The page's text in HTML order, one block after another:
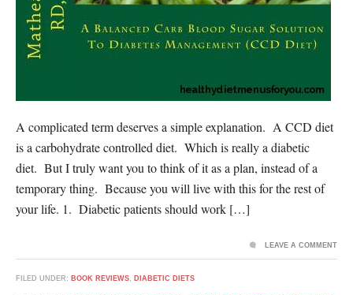
A complicated term deserves a simple explanation. A CCD diet
is a carbohydrate controlled diet. Which is really a diabetic
diet. But I truly want you to think of it as a plan, instead of a
temporary thing. Because you will live with this for the rest of
your life. 1. Diabetic patients should work […]
FILED UNDER: BOOK REVIEWS, DIABETIC DIETS
LEAVE A COMMENT